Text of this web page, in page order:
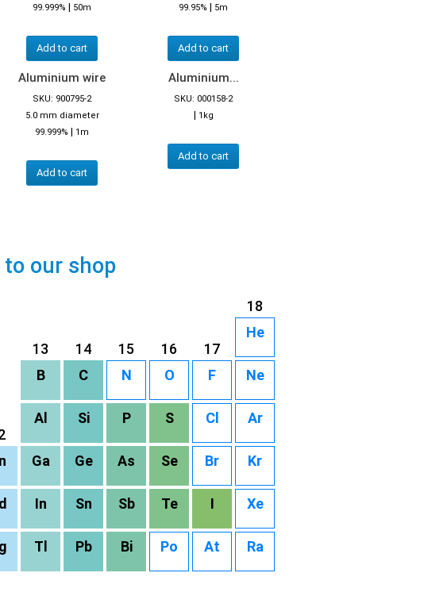
99.999% | 50m
Add to cart
99.95% | 5m
Add to cart
Aluminium wire
SKU: 900795-2
5.0 mm diameter
99.999% | 1m
Add to cart
Aluminium...
SKU: 000158-2
| 1kg
Add to cart
our shop
18
13 14 15 16 17
He
B C N O F Ne
Al Si P S Cl Ar
Ga Ge As Se Br Kr
In Sn Sb Te I Xe
Tl Pb Bi Po At Ra